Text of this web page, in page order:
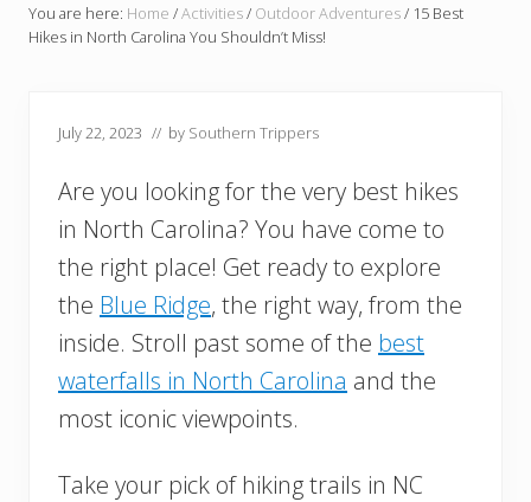
You are here: Home /Activities/ Outdoor Adventures/ 15 Best
Hikes in North Carolina You Shouldn’t Miss!
July 22, 2023 // by Southern Trippers
Are you looking for the very best hikes
in North Carolina? You have come to
the right place! Get ready to explore
the Blue Ridge, the right way, from the
inside. Stroll past some of the best
waterfalls in North Carolina and the
most iconic viewpoints.
Take your pick of hiking trails in NC